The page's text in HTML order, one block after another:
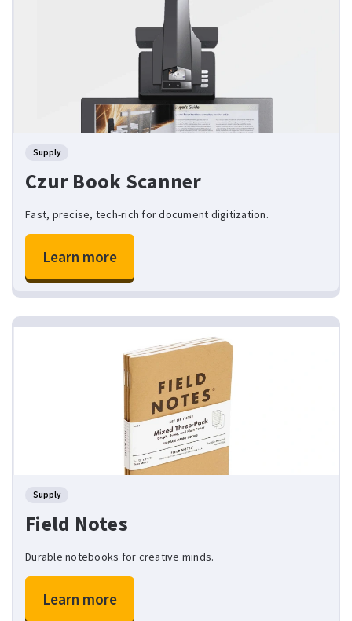
Supply
Czur Book Scanner
Fast, precise, tech-rich for document digitization.
Learn more
Supply
Field Notes
Durable notebooks for creative minds.
Learn more